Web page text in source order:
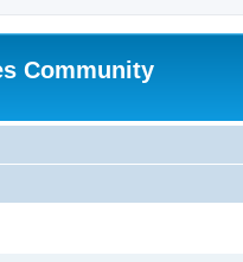
Community